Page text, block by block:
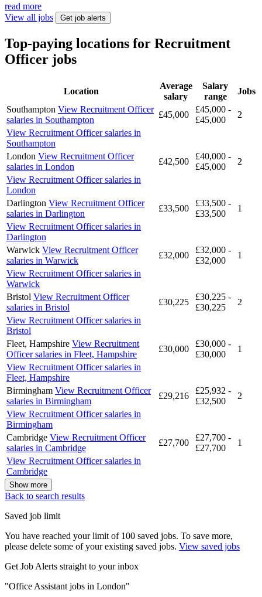
read more
View all jobs
Get job alerts
Top-paying locations for Recruitment
Officer jobs
Location
Average
salary
Salary
range
Jobs
Southampton View Recruitment Officer
salaries in Southampton
£45,000
£45,000 -
£45,000
2
View Recruitment Officer salaries in
Southampton
London View Recruitment Officer
salaries in London
£42,500
£40,000 -
£45,000
2
View Recruitment Officer salaries in
London
Darlington View Recruitment Officer
salaries in Darlington
£33,500
£33,500 -
£33,500
1
View Recruitment Officer salaries in
Darlington
Warwick View Recruitment Officer
salaries in Warwick
£32,000
£32,000 -
£32,000
1
View Recruitment Officer salaries in
Warwick
Bristol View Recruitment Officer
salaries in Bristol
£30,225
£30,225 -
£30,225
2
View Recruitment Officer salaries in
Bristol
Fleet, Hampshire View Recruitment
Officer salaries in Fleet, Hampshire
£30,000
£30,000 -
£30,000
1
View Recruitment Officer salaries in
Fleet, Hampshire
Birmingham View Recruitment Officer
salaries in Birmingham
£29,216
£25,932 -
£32,500
2
View Recruitment Officer salaries in
Birmingham
Cambridge View Recruitment Officer
salaries in Cambridge
£27,700
£27,700 -
£27,700
1
View Recruitment Officer salaries in
Cambridge
Show more
Back to search results
Saved job limit
You have reached your limit of 100 saved jobs. To save more,
please delete some of your existing saved jobs. View saved jobs
Get Job Alerts straight to your inbox
"Office Assistant jobs in London"